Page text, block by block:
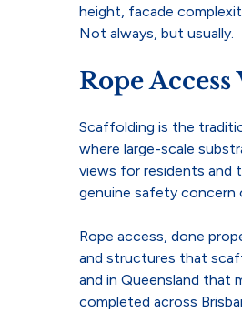
height, facade
Not always, but usually.
Rope
Scaffolding is the
where large-scale
views for residents and
genuine safety concern
Rope access, done
and structures that
and in Queensland that
completed across